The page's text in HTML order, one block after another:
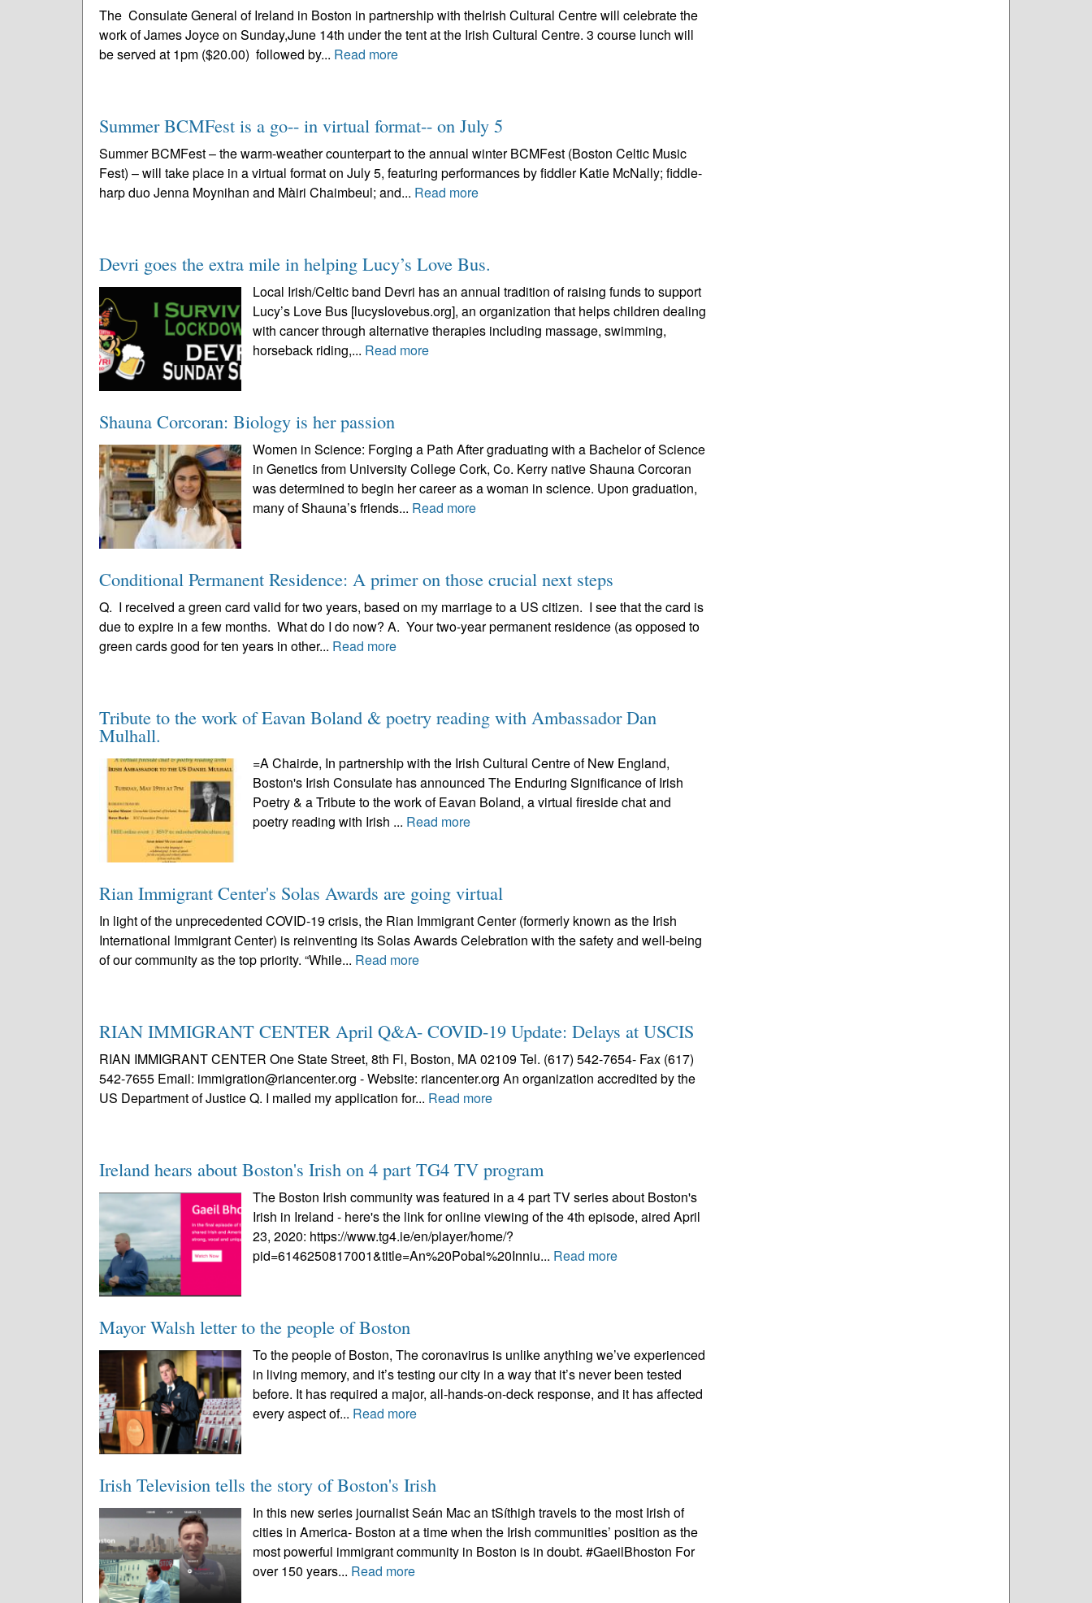
The Consulate General of Ireland in Boston in partnership with theIrish Cultural Centre will celebrate the
work of James Joyce on Sunday,June 14th under the tent at the Irish Cultural Centre. 3 course lunch will
be served at 1pm ($20.00) followed by... Read more
Summer BCMFest is a go-- in virtual format-- on July 5
Summer BCMFest – the warm-weather counterpart to the annual winter BCMFest (Boston Celtic Music
Fest) – will take place in a virtual format on July 5, featuring performances by fiddler Katie McNally; fiddle-
harp duo Jenna Moynihan and Màiri Chaimbeul; and... Read more
Devri goes the extra mile in helping Lucy’s Love Bus.
Local Irish/Celtic band Devri has an annual tradition of raising funds to support
Lucy’s Love Bus [lucyslovebus.org], an organization that helps children dealing
with cancer through alternative therapies including massage, swimming,
horseback riding,... Read more
Shauna Corcoran: Biology is her passion
Women in Science: Forging a Path After graduating with a Bachelor of Science
in Genetics from University College Cork, Co. Kerry native Shauna Corcoran
was determined to begin her career as a woman in science. Upon graduation,
many of Shauna’s friends... Read more
Conditional Permanent Residence: A primer on those crucial next steps
Q. I received a green card valid for two years, based on my marriage to a US citizen. I see that the card is
due to expire in a few months. What do I do now? A. Your two-year permanent residence (as opposed to
green cards good for ten years in other... Read more
Tribute to the work of Eavan Boland & poetry reading with Ambassador Dan
Mulhall.
=A Chairde, In partnership with the Irish Cultural Centre of New England,
Boston's Irish Consulate has announced The Enduring Significance of Irish
Poetry & a Tribute to the work of Eavan Boland, a virtual fireside chat and
poetry reading with Irish ... Read more
Rian Immigrant Center's Solas Awards are going virtual
In light of the unprecedented COVID-19 crisis, the Rian Immigrant Center (formerly known as the Irish
International Immigrant Center) is reinventing its Solas Awards Celebration with the safety and well-being
of our community as the top priority. “While... Read more
RIAN IMMIGRANT CENTER April Q&A- COVID-19 Update: Delays at USCIS
RIAN IMMIGRANT CENTER One State Street, 8th Fl, Boston, MA 02109 Tel. (617) 542-7654- Fax (617)
542-7655 Email: immigration@riancenter.org - Website: riancenter.org An organization accredited by the
US Department of Justice Q. I mailed my application for... Read more
Ireland hears about Boston's Irish on 4 part TG4 TV program
The Boston Irish community was featured in a 4 part TV series about Boston's
Irish in Ireland - here's the link for online viewing of the 4th episode, aired April
23, 2020: https://www.tg4.ie/en/player/home/?
pid=6146250817001&title=An%20Pobal%20Inniu... Read more
Mayor Walsh letter to the people of Boston
To the people of Boston, The coronavirus is unlike anything we’ve experienced
in living memory, and it’s testing our city in a way that it’s never been tested
before. It has required a major, all-hands-on-deck response, and it has affected
every aspect of... Read more
Irish Television tells the story of Boston's Irish
In this new series journalist Seán Mac an tSíthigh travels to the most Irish of
cities in America- Boston at a time when the Irish communities’ position as the
most powerful immigrant community in Boston is in doubt. #GaeilBhoston For
over 150 years... Read more